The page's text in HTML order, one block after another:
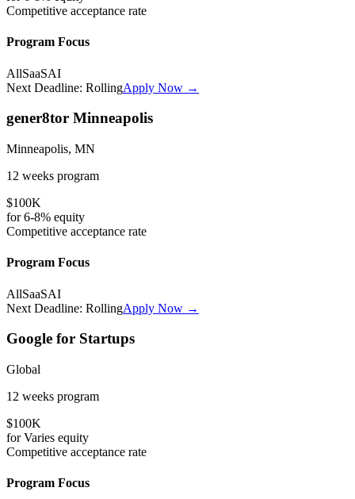
Competitive acceptance rate
Program Focus
AllSaaSAI
Next Deadline: RollingApply Now →
gener8tor Minneapolis
Minneapolis, MN
12 weeks program
$100K
for6-8% equity
Competitive acceptance rate
Program Focus
AllSaaSAI
Next Deadline: RollingApply Now →
Google for Startups
Global
12 weeks program
$100K
forVaries equity
Competitive acceptance rate
Program Focus